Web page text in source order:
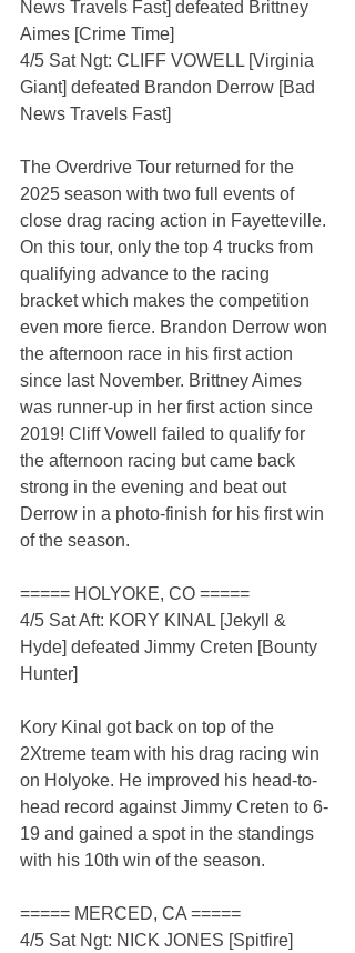
News Travels Fast] defeated Brittney
Aimes [Crime Time]
4/5 Sat Ngt: CLIFF VOWELL [Virginia
Giant] defeated Brandon Derrow [Bad
News Travels Fast]
The Overdrive Tour returned for the
2025 season with two full events of
close drag racing action in Fayetteville.
On this tour, only the top 4 trucks from
qualifying advance to the racing
bracket which makes the competition
even more fierce. Brandon Derrow won
the afternoon race in his first action
since last November. Brittney Aimes
was runner-up in her first action since
2019! Cliff Vowell failed to qualify for
the afternoon racing but came back
strong in the evening and beat out
Derrow in a photo-finish for his first win
of the season.
===== HOLYOKE, CO =====
4/5 Sat Aft: KORY KINAL [Jekyll &
Hyde] defeated Jimmy Creten [Bounty
Hunter]
Kory Kinal got back on top of the
2Xtreme team with his drag racing win
on Holyoke. He improved his head-to-
head record against Jimmy Creten to 6-
19 and gained a spot in the standings
with his 10th win of the season.
===== MERCED, CA =====
4/5 Sat Ngt: NICK JONES [Spitfire]